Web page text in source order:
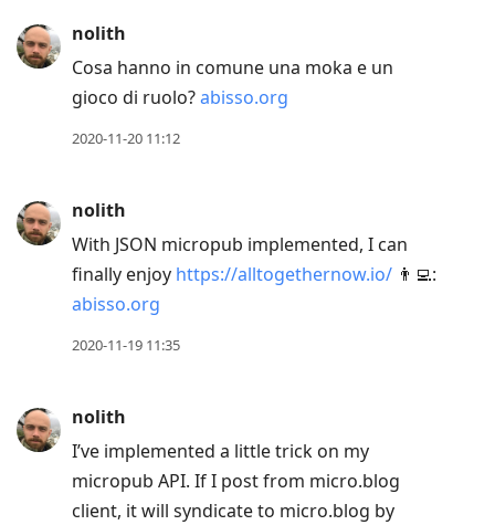
nolith
Cosa hanno in comune una moka e un
gioco di ruolo?abisso.org
2020-11-20 11:12
nolith
With JSON micropub implemented, I can
finally enjoy https://alltogethernow.io/ 👨‍💻:
abisso.org
2020-11-19 11:35
nolith
I’ve implemented a little trick on my
micropub API. If I post from micro.blog
client, it will syndicate to micro.blog by